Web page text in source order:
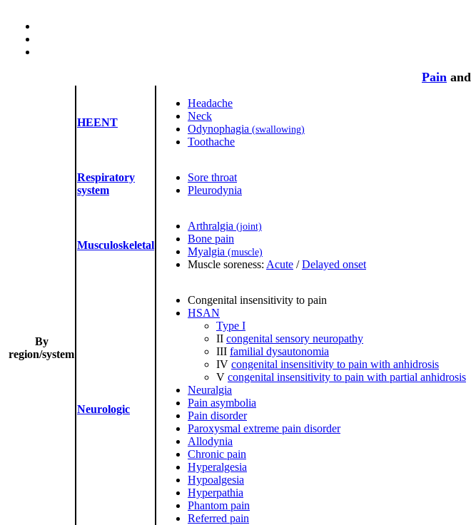
Pain and
By
region/system
HEENT
Headache
Neck
Odynophagia (swallowing)
Toothache
Respiratory
system
Sore throat
Pleurodynia
Musculoskeletal
Arthralgia (joint)
Bone pain
Myalgia (muscle)
Muscle soreness: Acute /Delayed onset
Neurologic
Congenital insensitivity to pain
HSAN
Type I
II congenital sensory neuropathy
III familial dysautonomia
IV congenital insensitivity to pain with anhidrosis
V congenital insensitivity to pain with partial anhidrosis
Neuralgia
Pain asymbolia
Pain disorder
Paroxysmal extreme pain disorder
Allodynia
Chronic pain
Hyperalgesia
Hypoalgesia
Hyperpathia
Phantom pain
Referred pain